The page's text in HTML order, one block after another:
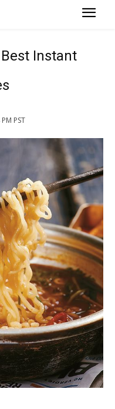
Instant
PST